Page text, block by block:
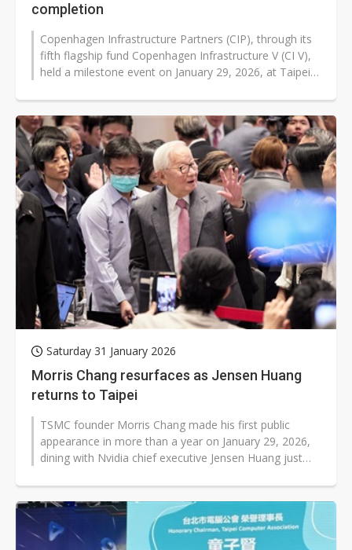
completion
Copenhagen Infrastructure Partners (CIP), through its
fifth flagship fund Copenhagen Infrastructure V (CI V),
held a milestone event on January 29, 2026, at Taipei
Saturday 31 January 2026
Morris Chang resurfaces as Jensen Huang
returns to Taipei
TSMC founder Morris Chang made his first public
appearance in more than a year on January 29, 2026,
dining with Nvidia chief executive Jensen Huang just